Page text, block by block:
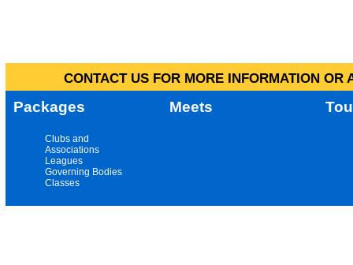
CONTACT US FOR MORE INFORMATION
Packages Meets
Clubs and
Associations
Leagues
Governing Bodies
Classes